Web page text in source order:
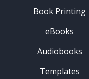
Book Printing
eBooks
Audiobooks
Templates